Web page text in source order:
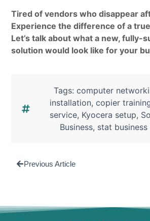
Tired of vendors who disappear
Experience the difference of a
Let’s talk about what a new, fully-
solution would look like for your
Tags: computer
installation, copier
service, Kyocera setup,
Business, stat
Previous Article